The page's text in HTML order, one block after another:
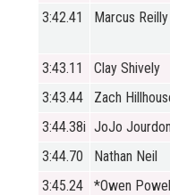
3:42.41
Marcus Reilly
3:43.11
Clay Shively
3:43.44
Zach
3:44.38i JoJo Jourdon
3:44.70
Nathan Neil
3:45.24
*Owen